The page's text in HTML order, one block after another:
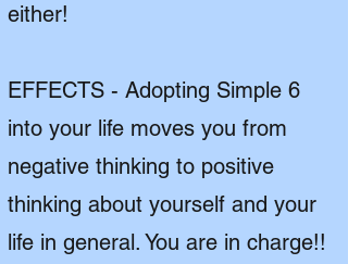
either!
EFFECTS - Adopting Simple 6
into your life moves you from
negative thinking to positive
thinking about yourself and your
life in general. You are in charge!!